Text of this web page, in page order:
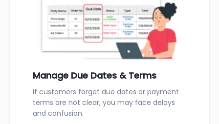
Manage Due Dates & Terms
If customers forget due dates or payment
terms are not clear, you may face delays
and confusion.